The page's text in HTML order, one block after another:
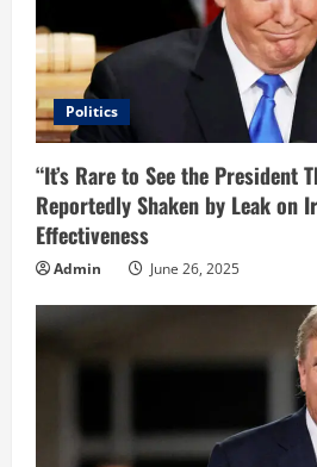
a
d
i
n
g
Politics
“It’s Rare to See the President
Reportedly Shaken by Leak on
Effectiveness
Admin June 26, 2025